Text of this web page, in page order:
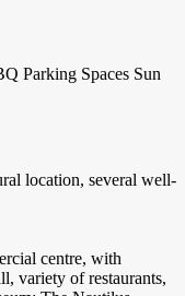
Parking Spaces Sun
location, several well-
centre, with
variety of restaurants,